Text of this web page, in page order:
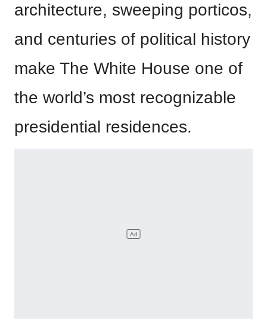
architecture, sweeping porticos,
and centuries of political history
make The White House one of
the world’s most recognizable
presidential residences.